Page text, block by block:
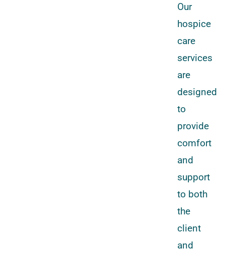
Our
hospice
care
services
are
designed
to
provide
comfort
and
support
to both
the
client
and